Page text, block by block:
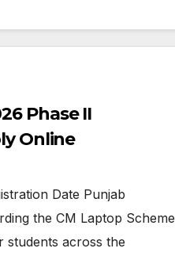
Phase II
Online
Date Punjab
the CM Laptop Scheme
students across the